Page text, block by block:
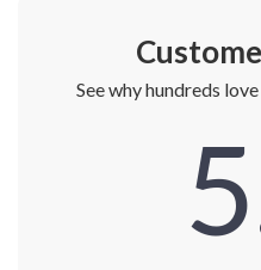
See why hundreds